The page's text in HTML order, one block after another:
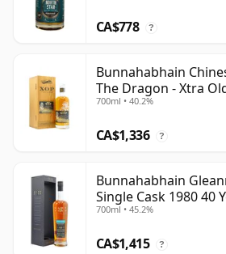
CA$778 ?
Bunnahabhain
The Dragon - Xtra
Year Old
700ml • 40.2%
CA$1,336 ?
Bunnahabhain
Single Cask 1980 40
700ml • 45.2%
CA$1,415 ?